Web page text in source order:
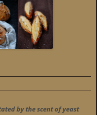
by the scent of yeast